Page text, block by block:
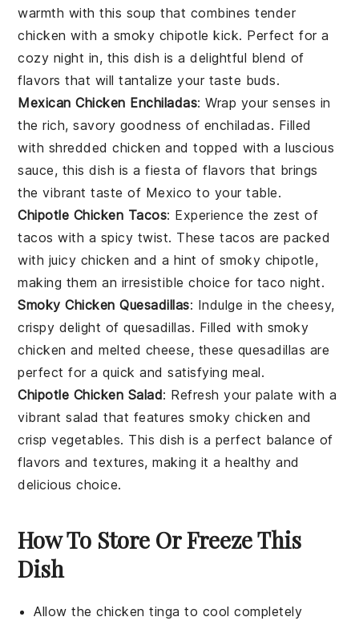
warmth with this soup that combines tender
chicken with a smoky chipotle kick. Perfect for a
cozy night in, this dish is a delightful blend of
flavors that will tantalize your taste buds.
Mexican Chicken Enchiladas: Wrap your senses in
the rich, savory goodness of enchiladas. Filled
with shreddedchicken and topped with a luscious
sauce, this dish is a fiesta of flavors that brings
the vibrant taste of Mexico to your table.
Chipotle Chicken Tacos: Experience the zest of
tacos with a spicy twist. These tacos are packed
with juicy chicken and a hint of smoky chipotle,
making them an irresistible choice for taco night.
Smoky Chicken Quesadillas: Indulge in the cheesy,
crispy delight ofquesadillas. Filled with smoky
chicken and melted cheese, these quesadillas are
perfect for a quick and satisfying meal.
Chipotle Chicken Salad: Refresh your palate with a
vibrantsalad that features smokychicken and
crisp vegetables. This dish is a perfect balance of
flavors and textures, making it a healthy and
delicious choice.
How To Store Or Freeze This
Dish
Allow thechicken tinga to cool completely